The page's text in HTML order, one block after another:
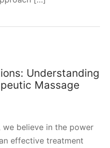
Understanding
Massage
we believe in the power
effective treatment